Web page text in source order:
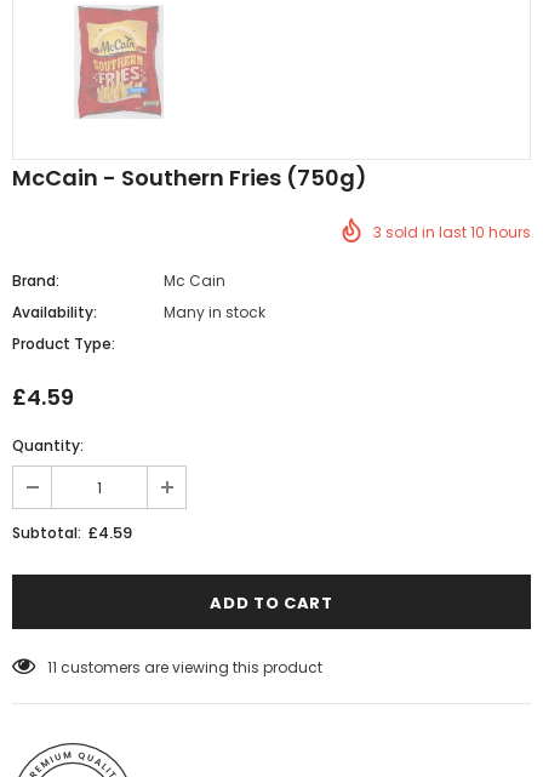
McCain - Southern Fries (750g)
3 sold in last10 hours
Brand:
Mc Cain
Availability:
Many in stock
Product Type:
£4.59
Quantity:
Subtotal: £4.59
11 customers are viewing this product